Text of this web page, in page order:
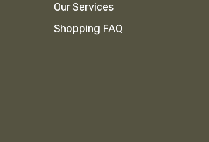
Our Services
Shopping FAQ